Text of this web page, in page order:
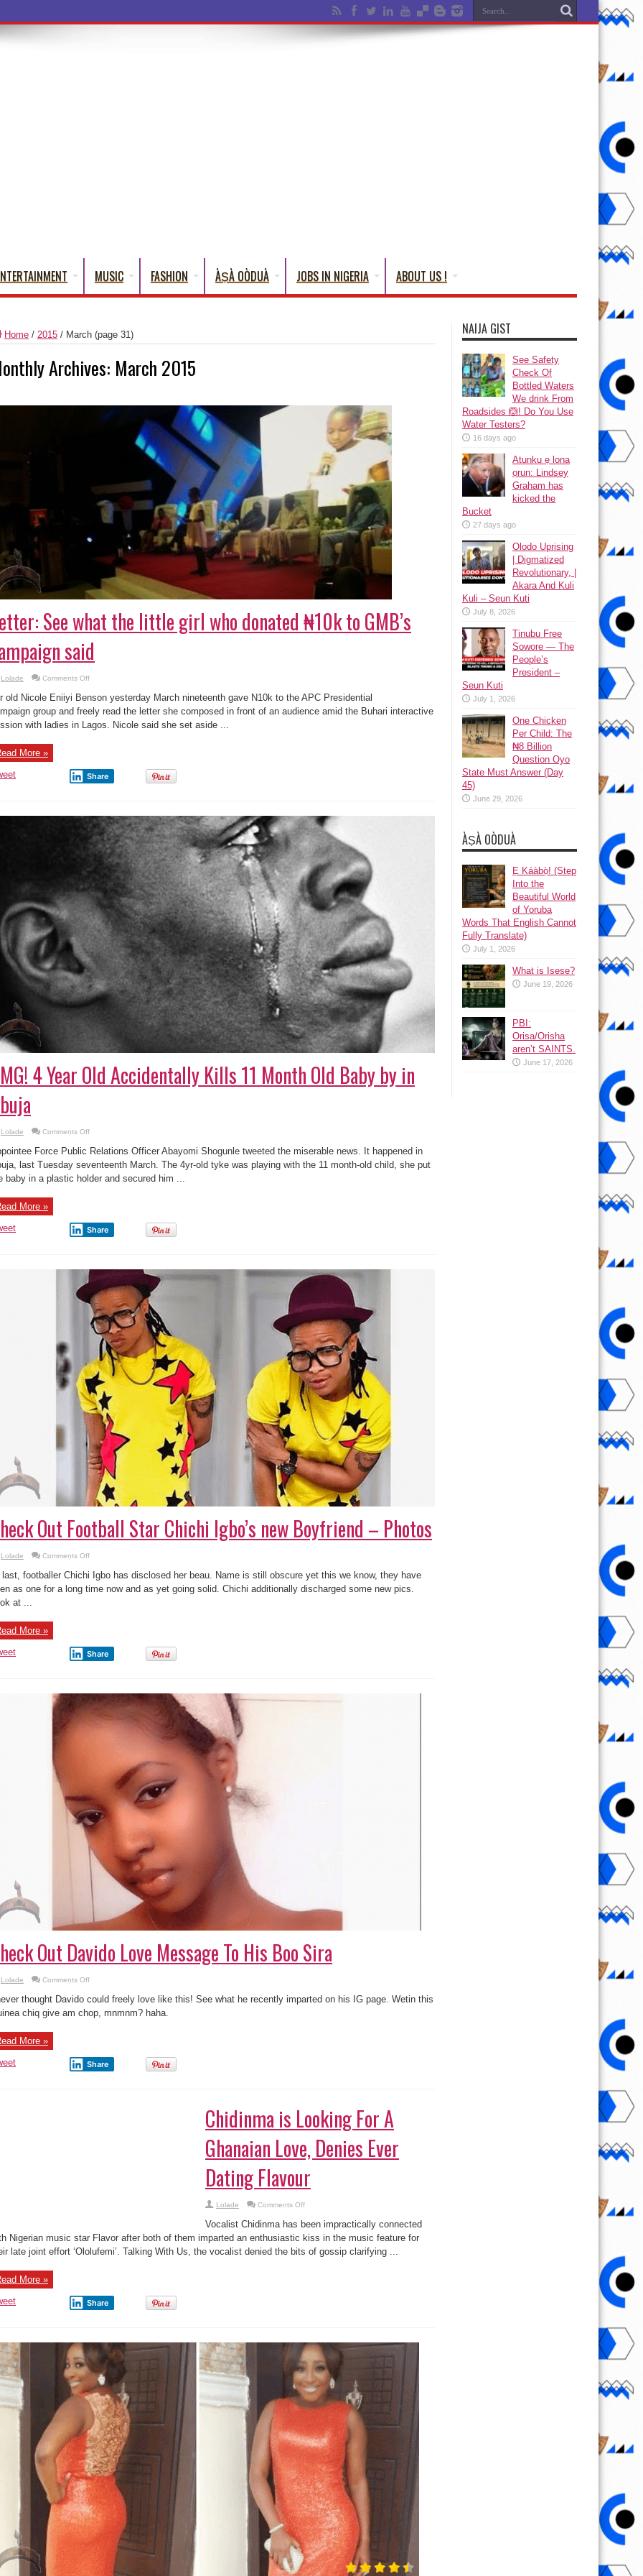
MUSIC FASHION ÀṢÀ OÒDUÀ JOBS IN NIGERIA ABOUT US !
Home / 2015 / March (page 31)
Archives: March 2015
See what the little girl who donated ₦10k to GMB’s
said
Lolade Comments Offon
what
the
little
girl
who
campaign
said
old Nicole Eniiyi Benson yesterday March nineteenth gave N10k to the APC Presidential
group and freely read the letter she composed in front of an audience amid the Buhari interactive
with ladies in Lagos. Nicole said she set aside ...
More »
Share
4 Year Old Accidentally Kills 11 Month Old Baby by in
Lolade Comments Offon
4
Year
Old
Accidentally
Kills
in
Abuja
Force Public Relations Officer Abayomi Shogunle tweeted the miserable news. It happened in
last Tuesday seventeenth March. The 4yr-old tyke was playing with the 11 month-old child, she put
baby in a plastic holder and secured him ...
More »
Share
Out Football Star Chichi Igbo’s new Boyfriend – Photos
Lolade Comments Offon
Out
Football
Star
Chichi
footballer Chichi Igbo has disclosed her beau. Name is still obscure yet this we know, they have
as one for a long time now and as yet going solid. Chichi additionally discharged some new pics.
at ...
More »
Share
Out Davido Love Message To His Boo Sira
Lolade Comments Offon
Davido
Love
Message
thought Davido could freely love like this! See what he recently imparted on his IG page. Wetin this
chiq give am chop, mnmnm? haha.
More »
Share
Chidinma is Looking For A
Ghanaian Love, Denies Ever
Dating Flavour
Lolade Comments Offon
Looking
For
A
Ghanaian
Love,
Vocalist Chidinma has been impractically connected
Nigerian music star Flavor after both of them imparted an enthusiastic kiss in the music feature for
late joint effort ‘Ololufemi’. Talking With Us, the vocalist denied the bits of gossip clarifying ...
More »
Share
NAIJA GIST
See Safety
Check Of
Bottled Waters
We drink From
Roadsides 🙆! Do You Use
Water Testers?
16 days ago
Atunku ẹ lona
ọrun: Lindsey
Graham has
kicked the
Bucket
27 days ago
Olodo Uprising
| Digmatized
Revolutionary, |
Akara And Kuli
Kuli – Seun Kuti
July 8, 2026
Tinubu Free
Sowore — The
People’s
President –
Seun Kuti
July 1, 2026
One Chicken
Per Child: The
₦8 Billion
Question Oyo
State Must Answer (Day
45)
June 29, 2026
ÀṢÀ OÒDUÀ
Ẹ Káàbọ̀! (Step
Into the
Beautiful World
of Yoruba
Words That English Cannot
Fully Translate)
July 1, 2026
What is Isese?
June 19, 2026
PBI:
Orisa/Orisha
aren’t SAINTS.
June 17, 2026